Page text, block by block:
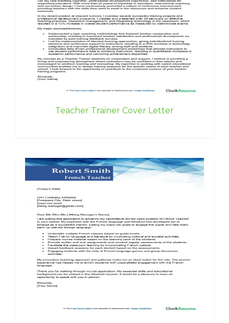
Teacher Trainer Cover Letter